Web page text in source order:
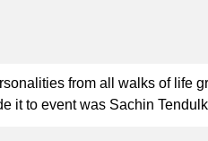
from all walks of life
it to event was Sachin